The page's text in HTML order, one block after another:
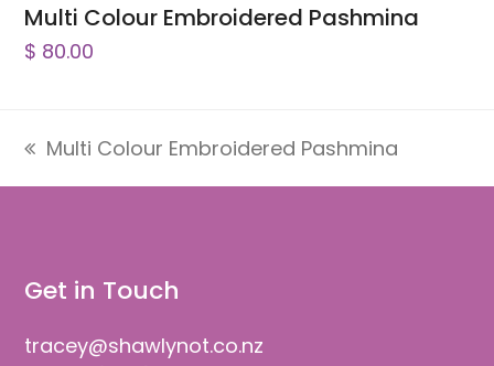
Multi Colour Embroidered Pashmina
$ 80.00
previous
post:
Multi Colour Embroidered Pashmina
Get in Touch
tracey@shawlynot.co.nz